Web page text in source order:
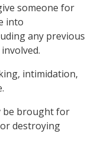
someone for
into
any previous
intimidation,
be brought for
destroying